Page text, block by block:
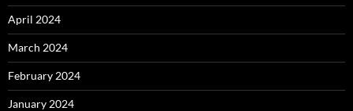
April 2024
March 2024
February 2024
January 2024